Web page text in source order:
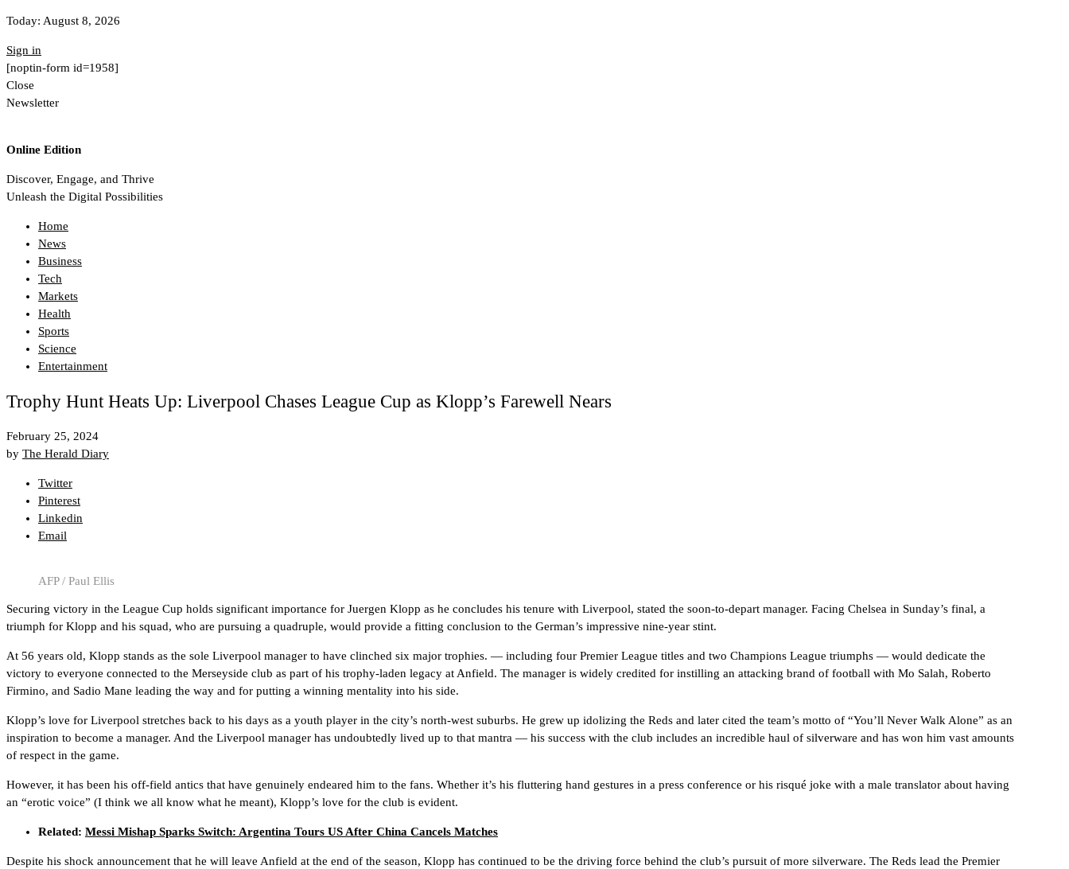
Today: August 8, 2026
Sign in
[noptin-form id=1958]
Close
Newsletter
Online Edition
Discover, Engage, and Thrive
Unleash the Digital Possibilities
Home
News
Business
Tech
Markets
Health
Sports
Science
Entertainment
Trophy Hunt Heats Up: Liverpool Chases League Cup as Klopp’s Farewell Nears
February 25, 2024
by The Herald Diary
Twitter
Pinterest
Linkedin
Email
AFP / Paul Ellis
Securing victory in the League Cup holds significant importance for Juergen Klopp as he concludes his tenure with Liverpool, stated the soon-to-depart manager. Facing Chelsea in Sunday’s final, a
triumph for Klopp and his squad, who are pursuing a quadruple, would provide a fitting conclusion to the German’s impressive nine-year stint.
At 56 years old, Klopp stands as the sole Liverpool manager to have clinched six major trophies. — including four Premier League titles and two Champions League triumphs — would dedicate the
victory to everyone connected to the Merseyside club as part of his trophy-laden legacy at Anfield. The manager is widely credited for instilling an attacking brand of football with Mo Salah, Roberto
Firmino, and Sadio Mane leading the way and for putting a winning mentality into his side.
Klopp’s love for Liverpool stretches back to his days as a youth player in the city’s north-west suburbs. He grew up idolizing the Reds and later cited the team’s motto of “You’ll Never Walk Alone” as an
inspiration to become a manager. And the Liverpool manager has undoubtedly lived up to that mantra — his success with the club includes an incredible haul of silverware and has won him vast amounts
of respect in the game.
However, it has been his off-field antics that have genuinely endeared him to the fans. Whether it’s his fluttering hand gestures in a press conference or his risqué joke with a male translator about having
an “erotic voice” (I think we all know what he meant), Klopp’s love for the club is evident.
Related: Messi Mishap Sparks Switch: Argentina Tours US After China Cancels Matches
Despite his shock announcement that he will leave Anfield at the end of the season, Klopp has continued to be the driving force behind the club’s pursuit of more silverware. The Reds lead the Premier